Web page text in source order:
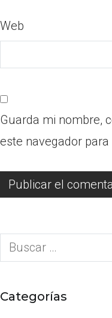
Web
Guarda mi nombre,
este navegador
Categorías